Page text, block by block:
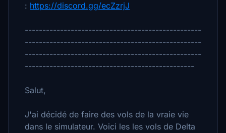
: https://discord.gg/ecZzrjJ
--------------------------------------------------
--------------------------------------------------
--------------------------------------------------
------------------------------------------------
Salut,
J'ai décidé de faire des vols de la vraie vie
dans le simulateur. Voici les les vols de Delta